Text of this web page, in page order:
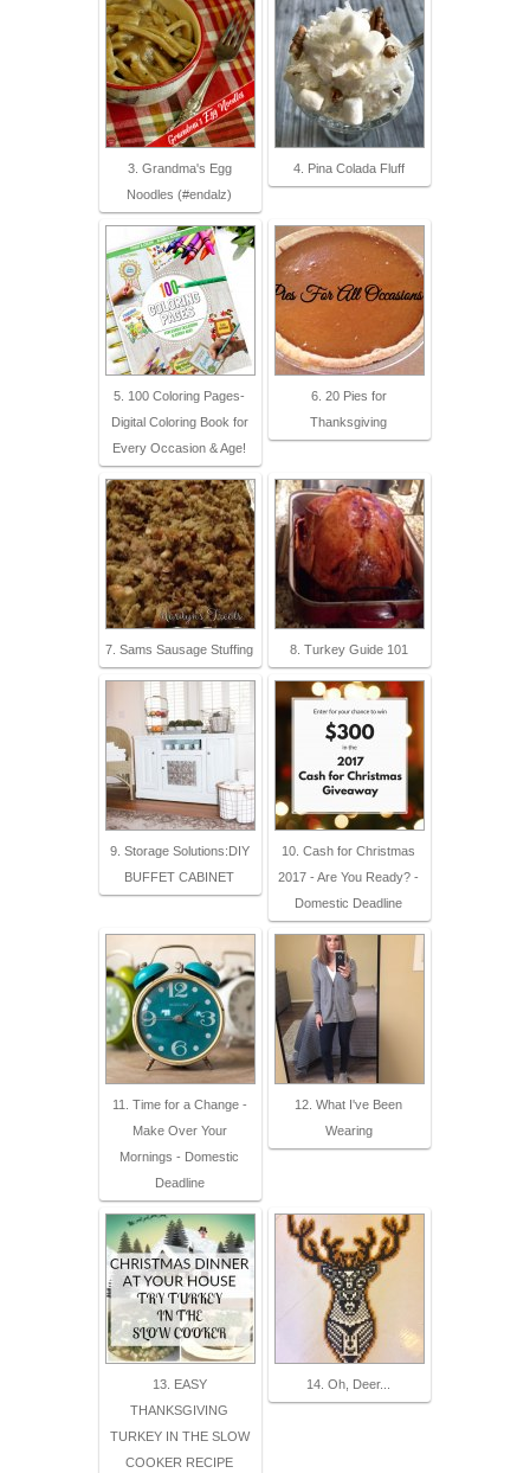
3. Grandma's Egg
Noodles (#endalz)
4. Pina Colada Fluff
5. 100 Coloring Pages-
Digital Coloring Book for
Every Occasion & Age!
6. 20 Pies for
Thanksgiving
7. Sams Sausage Stuffing 8. Turkey Guide 101
9. Storage Solutions:DIY
BUFFET CABINET
10. Cash for Christmas
2017 - Are You Ready? -
Domestic Deadline
11. Time for a Change -
Make Over Your
Mornings - Domestic
Deadline
12. What I've Been
Wearing
13. EASY
THANKSGIVING
TURKEY IN THE SLOW
COOKER RECIPE
14. Oh, Deer...